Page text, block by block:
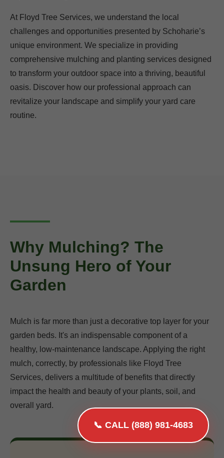
📞 CALL (888) 981-4683
At Floyd Tree Services, we understand the local
challenges and opportunities presented by Schoharie’s
unique environment. We specialize in providing
comprehensive mulching and planting services designed
to transform your outdoor space into a thriving, beautiful
oasis. Discover how our professional approach can
revitalize your landscape and simplify your yard care
routine.
Why Mulching? The
Unsung Hero of Your
Garden
Mulch is far more than just a decorative top layer for your
garden beds. It's an indispensable component of a
healthy, low-maintenance landscape. Applying the right
mulch, correctly, by professionals like Floyd Tree
Services, delivers a multitude of benefits that directly
impact the health and beauty of your plants, soil, and
overall yard.